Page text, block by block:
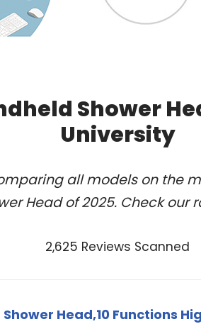
Shower
University
all models on the
Head of 2025. Check our
2,625 Reviews Scanned
Shower Head,10 Functions